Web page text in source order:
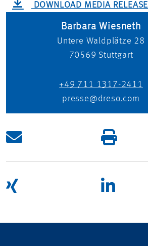
DOWNLOAD MEDIA RELEASE
Barbara Wiesneth
Untere Waldplätze 28
70569 Stuttgart
+49 711 1317-2411
presse@dreso.com